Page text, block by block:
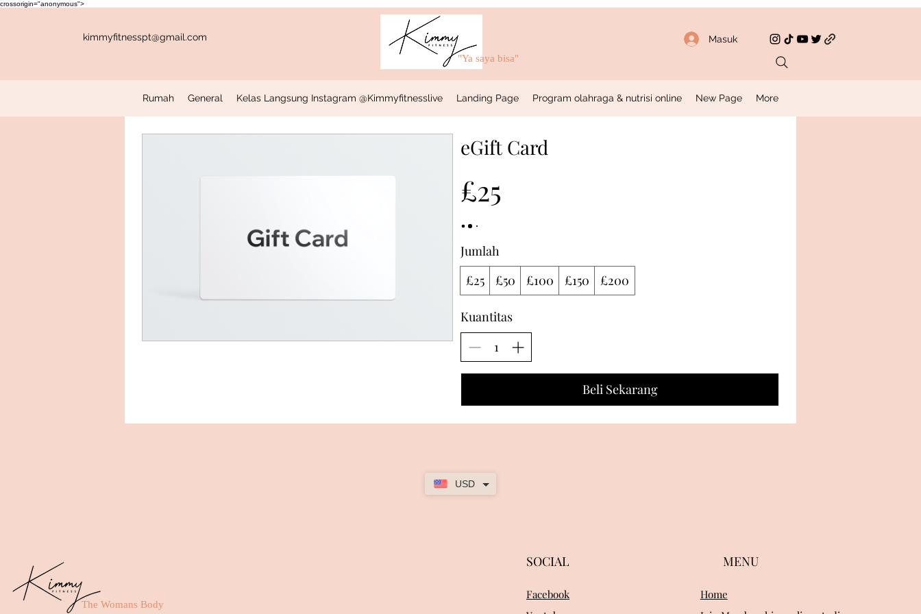
crossorigin="anonymous">
kimmyfitnesspt@gmail.com
"Ya saya bisa"
Masuk
Rumah General Kelas Langsung Instagram @Kimmyfitnesslive Landing Page Program olahraga & nutrisi online New Page More
eGift Card
£25
Jumlah
£25
£50 £100 £150 £200
Kuantitas
Beli Sekarang
USD
SOCIAL
Facebook
MENU
Home
The Womans Body